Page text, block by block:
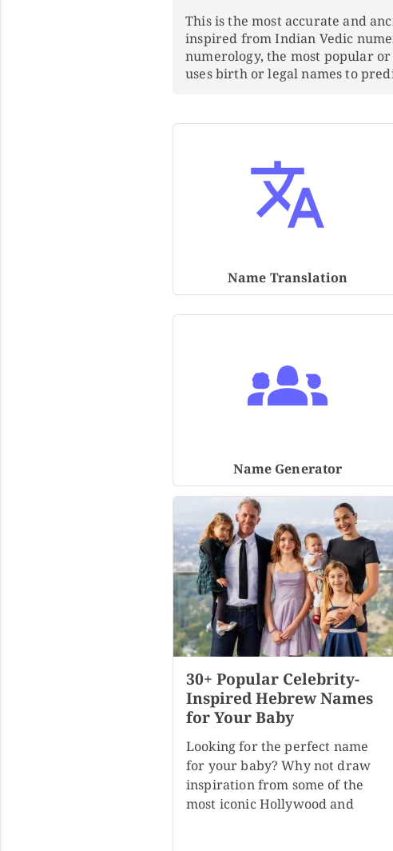
This is the most accurate and
inspired from Indian Vedic
numerology, the most popular
uses birth or legal names to
Name Translation
Name Generator
30+ Popular Celebrity-
Inspired Hebrew Names
for Your Baby
Looking for the perfect name
for your baby? Why not draw
inspiration from some of the
most iconic Hollywood and